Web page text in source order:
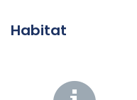
Habitat